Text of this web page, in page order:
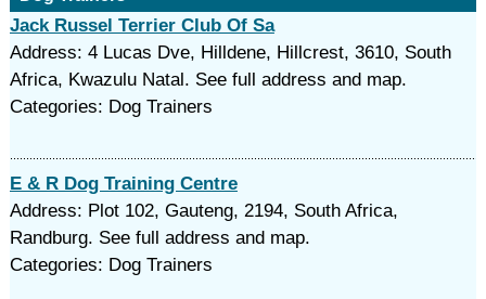
Jack Russel Terrier Club Of Sa
Address: 4 Lucas Dve, Hilldene, Hillcrest, 3610, South
Africa, Kwazulu Natal. See full address and map.
Categories: Dog Trainers
E & R Dog Training Centre
Address: Plot 102, Gauteng, 2194, South Africa,
Randburg. See full address and map.
Categories: Dog Trainers